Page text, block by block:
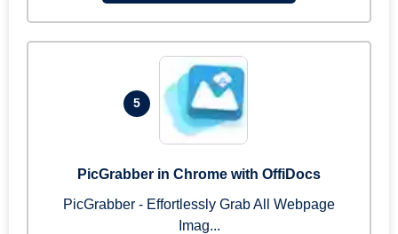
5
PicGrabber in Chrome with OffiDocs
PicGrabber - Effortlessly Grab All Webpage
Imag...